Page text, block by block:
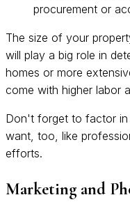
procurement or
The size of your
will play a big role in
homes or more
come with higher labor
Don't forget to factor in
want, too, like
efforts.
Marketing and